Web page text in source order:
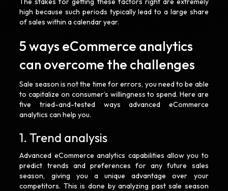
high because such periods typically lead to a large share
of sales within a calendar year.
5 ways eCommerce analytics
can overcome the challenges
Sale season is not the time for errors, you need to be able
to capitalize on consumer’s willingness to spend. Here are
five tried-and-tested ways advanced eCommerce
analytics can help you.
1. Trend analysis
Advanced eCommerce analytics capabilities allow you to
predict trends and preferences for any future sales
season, giving you a unique advantage over your
competitors. This is done by analyzing past sale season